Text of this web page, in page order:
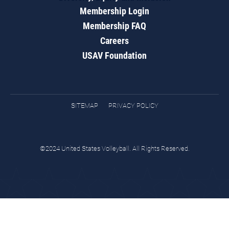
Membership Login
Membership FAQ
Careers
USAV Foundation
SITEMAP PRIVACY POLICY
©2024 United States Volleyball. All Rights Reserved.